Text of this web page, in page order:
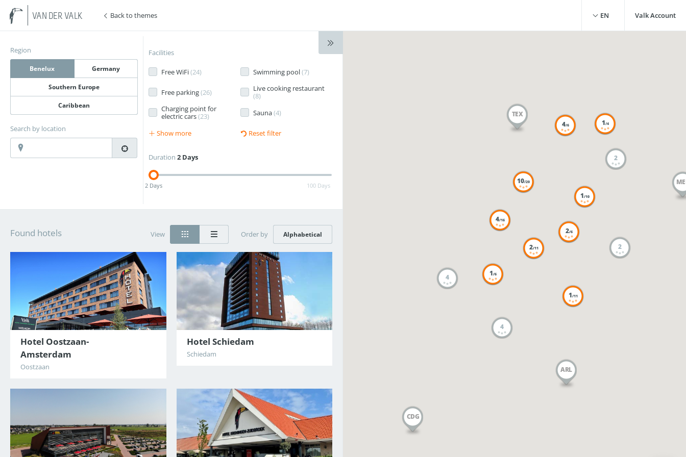
VAN DER VALK Back to themes EN Valk Account
Region
Benelux Germany
Southern Europe
Caribbean
Search by location
Facilities
Free WiFi(24) Swimming pool(7)
Free parking(26)
Live cooking restaurant
(8)
Charging point for
electric cars(23) Sauna(4)
Show more Reset filter
Duration2 Days
100 Days
2 Days
Found hotels View Order by Alphabetical
Hotel Oostzaan-
Amsterdam
Oostzaan
Hotel Schiedam
Schiedam
ARL
CDG
2/11
10/20
1/10
4/16
4/6 1/4
2
2/6
TEX
1/11
2
4 1/6
4